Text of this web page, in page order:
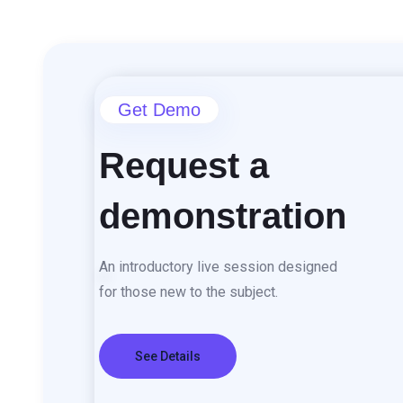
Get Demo
Request a
demonstration
An introductory live session designed
for those new to the subject.
See Details